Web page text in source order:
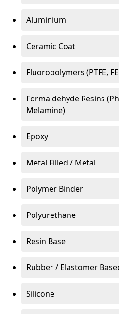
Aluminium
Ceramic Coat
Fluoropolymers (PTFE,
Formaldehyde Resins
Melamine)
Epoxy
Metal Filled / Metal
Polymer Binder
Polyurethane
Resin Base
Rubber / Elastomer
Silicone